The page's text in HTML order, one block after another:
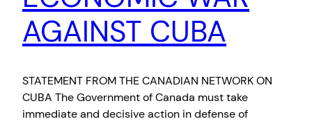
AGAINST CUBA
STATEMENT FROM THE CANADIAN NETWORK ON
CUBA The Government of Canada must take
immediate and decisive action in defense of